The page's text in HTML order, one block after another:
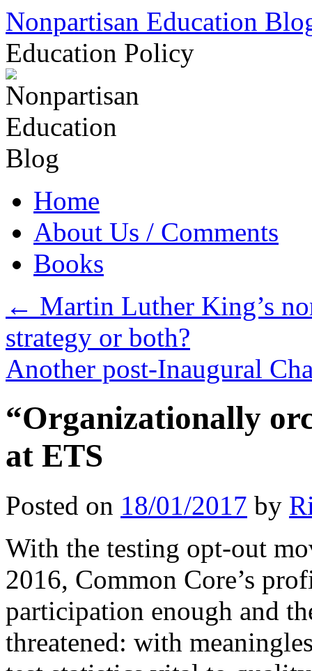
Skip
content
Nonpartisan Education
Education Policy
Home
About Us / Comments
Books
← Martin Luther King’s
strategy or both?
Another post-Inaugural
“Organizationally
at ETS
Posted on 18/01/2017 by
With the testing opt-out
2016, Common Core’s
participation enough and
threatened: with